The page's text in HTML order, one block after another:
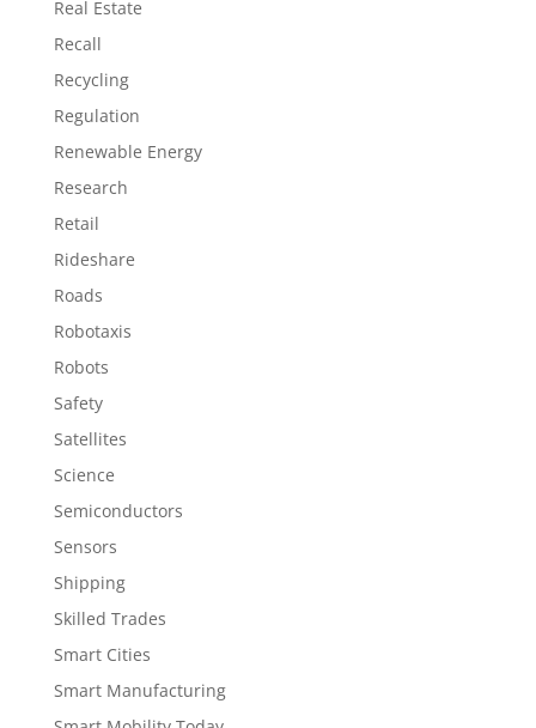
Real Estate
Recall
Recycling
Regulation
Renewable Energy
Research
Retail
Rideshare
Roads
Robotaxis
Robots
Safety
Satellites
Science
Semiconductors
Sensors
Shipping
Skilled Trades
Smart Cities
Smart Manufacturing